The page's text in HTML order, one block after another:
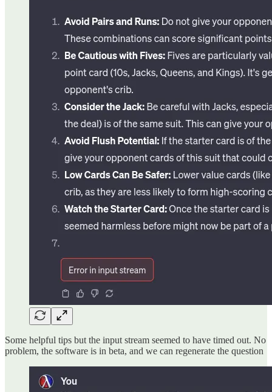
Some helpful tips but the input stream seemed to have timed out. No
problem, the software is in beta, and we can regenerate the question